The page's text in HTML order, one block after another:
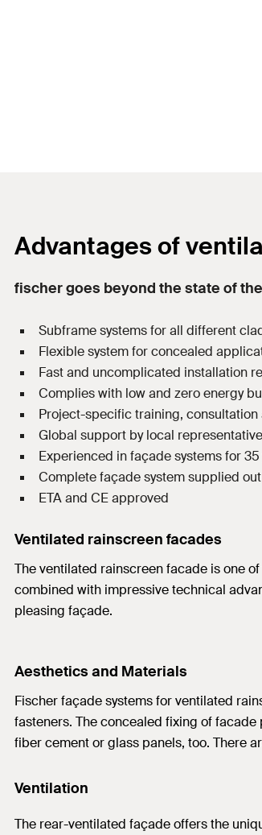
Advantages of
fischer goes beyond the state of
Subframe systems for all different
Flexible system for concealed
Fast and uncomplicated installation
Complies with low and zero energy
Project-specific training,
Global support by local
Experienced in façade systems for 35
Complete façade system supplied
ETA and CE approved
Ventilated rainscreen facades
The ventilated rainscreen facade is one
combined with impressive technical
pleasing façade.
Aesthetics and Materials
Fischer façade systems for ventilated
fasteners. The concealed fixing of
fiber cement or glass panels, too. There
Ventilation
The rear-ventilated façade offers the